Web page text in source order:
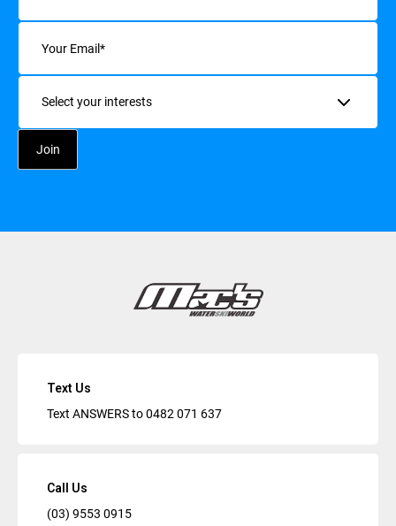
Email
Interests
Text Us
Text ANSWERS to0482 071 637
Call Us
(03) 9553 0915